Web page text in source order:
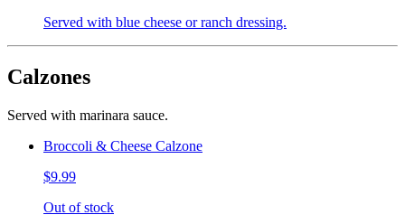
Served with blue cheese or ranch dressing.
Calzones
Served with marinara sauce.
Broccoli & Cheese Calzone
$9.99
Out of stock